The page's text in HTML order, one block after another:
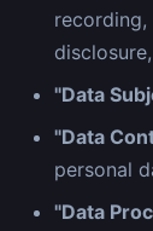
"Data
"Data
personal
"Data